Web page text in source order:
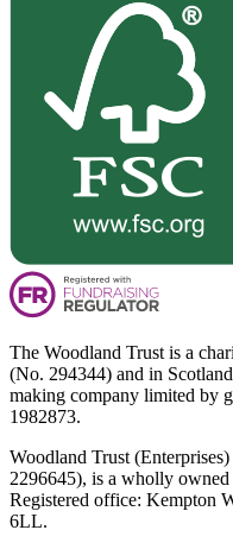
The Woodland Trust is a
(No. 294344) and in
making company limited by
1982873.
Woodland Trust
2296645), is a wholly
Registered office: Kempton
6LL.